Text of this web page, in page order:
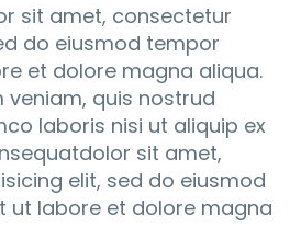
sit amet, consectetur
do eiusmod tempor
et dolore magna aliqua.
veniam, quis nostrud
laboris nisi ut aliquip ex
sit amet,
elit, sed do eiusmod
ut labore et dolore magna